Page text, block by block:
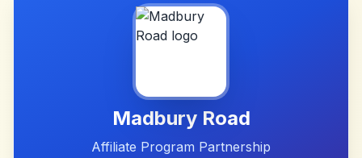
Madbury Road
Affiliate Program Partnership